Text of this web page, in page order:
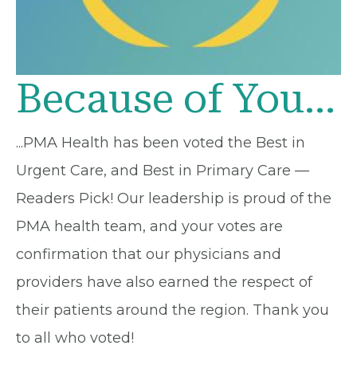
Because of You...
...PMA Health has been voted the Best in
Urgent Care, and Best in Primary Care —
Readers Pick! Our leadership is proud of the
PMA health team, and your votes are
confirmation that our physicians and
providers have also earned the respect of
their patients around the region. Thank you
to all who voted!